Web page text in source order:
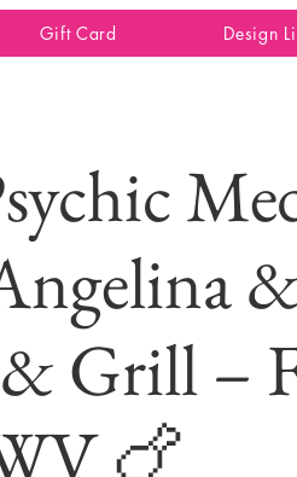
Gift Card Design
Grill –
🍗